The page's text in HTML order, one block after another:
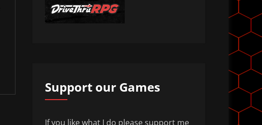
Support our Games
If you like what I do please support me